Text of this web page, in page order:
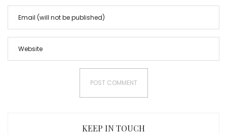
KEEP IN TOUCH